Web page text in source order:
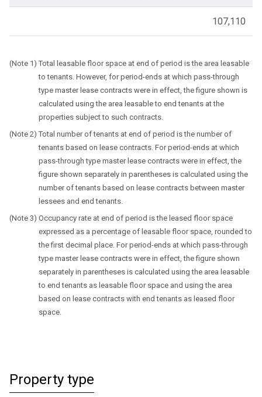
107,110
Total leasable floor space at end of period is the area leasable
to tenants. However, for period-ends at which pass-through
type master lease contracts were in effect, the figure shown is
calculated using the area leasable to end tenants at the
properties subject to such contracts.
Total number of tenants at end of period is the number of
tenants based on lease contracts. For period-ends at which
pass-through type master lease contracts were in effect, the
figure shown separately in parentheses is calculated using the
number of tenants based on lease contracts between master
lessees and end tenants.
Occupancy rate at end of period is the leased floor space
expressed as a percentage of leasable floor space, rounded to
the first decimal place. For period-ends at which pass-through
type master lease contracts were in effect, the figure shown
separately in parentheses is calculated using the area leasable
to end tenants as leasable floor space and using the area
based on lease contracts with end tenants as leased floor
space.
Property type